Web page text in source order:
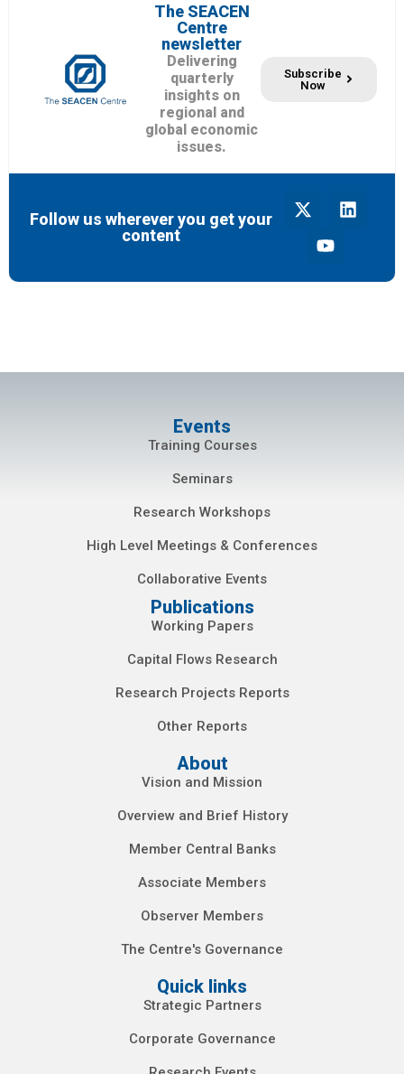
The SEACEN
Centre
newsletter
Delivering
quarterly
insights on
regional and
global economic
issues.
Subscribe
Now
Follow us wherever you get your
content
Events
Training Courses
Seminars
Research Workshops
High Level Meetings & Conferences
Collaborative Events
Publications
Working Papers
Capital Flows Research
Research Projects Reports
Other Reports
About
Vision and Mission
Overview and Brief History
Member Central Banks
Associate Members
Observer Members
The Centre's Governance
Quick links
Strategic Partners
Corporate Governance